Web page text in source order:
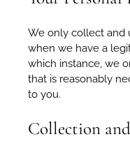
We only collect and
when we have a
which instance, we
that is reasonably
to you.
Collection